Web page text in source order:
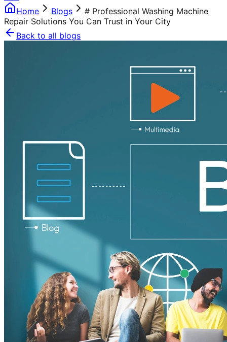
Home
Blogs
# Professional Washing Machine
Repair Solutions You Can Trust in Your City
Back to all blogs